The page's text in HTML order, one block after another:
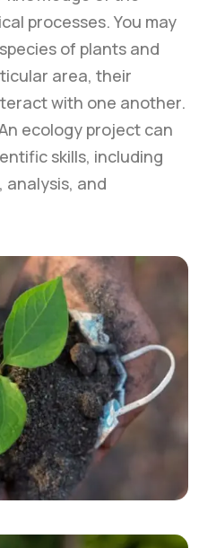
processes. You may
of plants and
area, their
with one another.
ecology project can
skills, including
and